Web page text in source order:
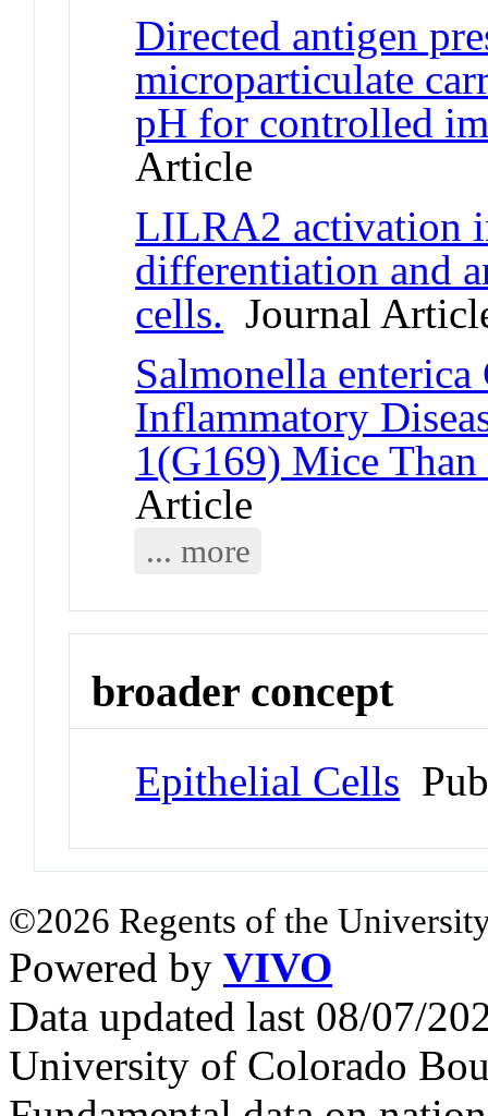
Directed antigen
microparticulate
pH for controlled
Article
LILRA2 activation
differentiation and
cells. Journal
Salmonella enterica
Inflammatory
1(G169) Mice
Article
... more
broader concept
Epithelial Cells
©2026 Regents of the
Powered by VIVO
Data updated last 08/07/
University of Colorado